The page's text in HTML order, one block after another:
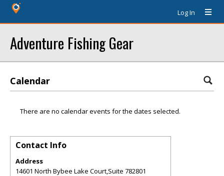
Log In
Adventure Fishing Gear
Calendar
There are no calendar events for the dates selected.
Contact Info
Address
14601 North Bybee Lake Court,Suite 782801